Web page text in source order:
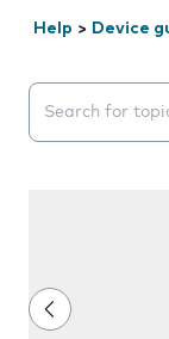
Help > Device
Search